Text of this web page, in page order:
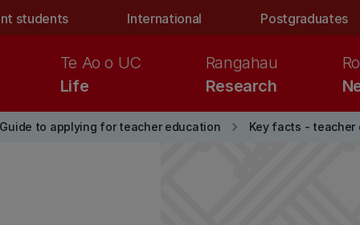
students International Postgraduates
Life
Te Ao o UC
Research
Rangahau
Guide to applying for teacher education keyboard_arrow_right Key facts - teacher